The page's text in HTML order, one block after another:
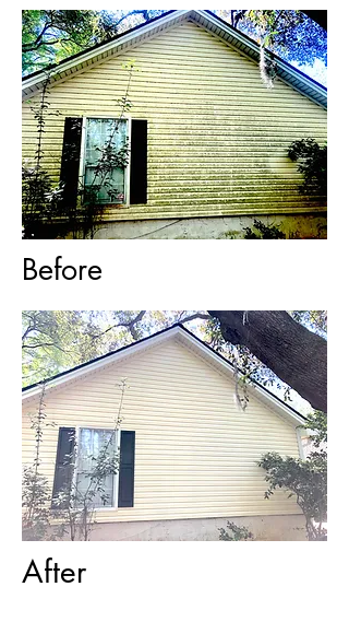
Before
After